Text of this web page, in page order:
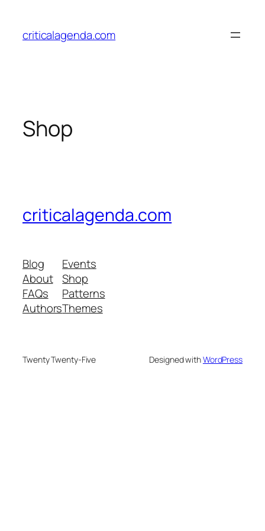
content
criticalagenda.com
Shop
criticalagenda.com
Blog
About
FAQs
Authors
Events
Shop
Patterns
Themes
Twenty Twenty-Five Designed withWordPress